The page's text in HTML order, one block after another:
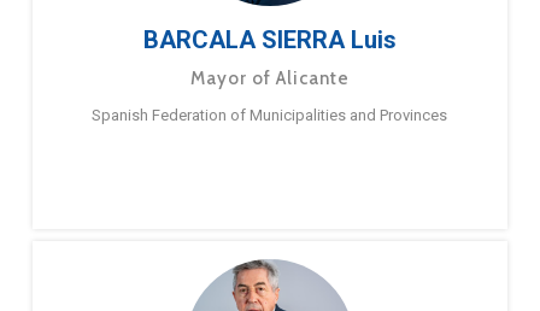
BARCALA SIERRA Luis
Mayor of Alicante
Spanish Federation of Municipalities and Provinces